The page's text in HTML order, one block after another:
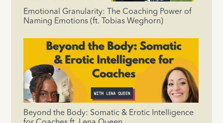
Emotional Granularity: The Coaching Power of
Naming Emotions (ft. Tobias Weghorn)
Beyond the Body: Somatic & Erotic Intelligence